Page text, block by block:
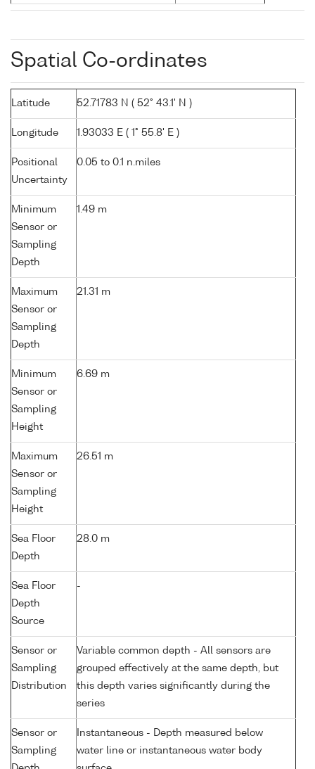
Spatial Co-ordinates
Latitude 52.71783 N ( 52° 43.1' N )
Longitude 1.93033 E ( 1° 55.8' E )
Positional
Uncertainty
0.05 to 0.1 n.miles
Minimum
Sensor or
Sampling
Depth
1.49 m
Maximum
Sensor or
Sampling
Depth
21.31 m
Minimum
Sensor or
Sampling
Height
6.69 m
Maximum
Sensor or
Sampling
Height
26.51 m
Sea Floor
Depth
28.0 m
Sea Floor
Depth
Source
-
Sensor or
Sampling
Distribution
Variable common depth - All sensors are
grouped effectively at the same depth, but
this depth varies significantly during the
series
Sensor or
Sampling
Instantaneous - Depth measured below
water line or instantaneous water body